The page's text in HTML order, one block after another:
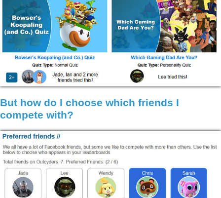
But how do I choose which friends I
compete with?